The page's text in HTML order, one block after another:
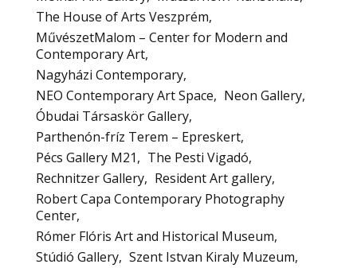
The House of Arts Veszprém
MűvészetMalom – Center for Modern and
Contemporary Art
Nagyházi Contemporary
NEO Contemporary Art Space
Neon Gallery
Óbudai Társaskör Gallery
Parthenón-fríz Terem – Epreskert
Pécs Gallery M21
The Pesti Vigadó
Rechnitzer Gallery
Resident Art gallery
Robert Capa Contemporary Photography
Center
Rómer Flóris Art and Historical Museum
Stúdió Gallery Szent Istvan Kiraly Muzeum